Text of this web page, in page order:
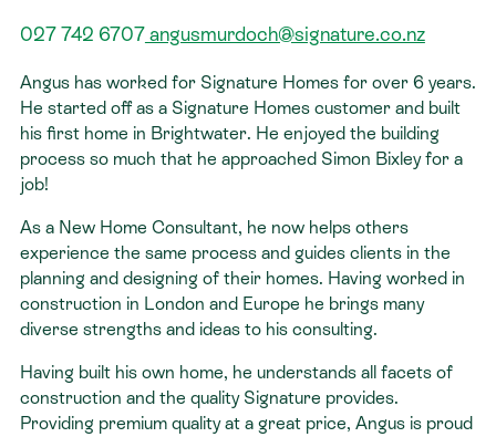
Our Guarantees
Contact
027 742 6707angusmurdoch@signature.co.nz
Angus has worked for Signature Homes for over 6 years.
He started off as a Signature Homes customer and built
his first home in Brightwater. He enjoyed the building
process so much that he approached Simon Bixley for a
job!
As a New Home Consultant, he now helps others
experience the same process and guides clients in the
planning and designing of their homes. Having worked in
construction in London and Europe he brings many
diverse strengths and ideas to his consulting.
Having built his own home, he understands all facets of
construction and the quality Signature provides.
Providing premium quality at a great price, Angus is proud